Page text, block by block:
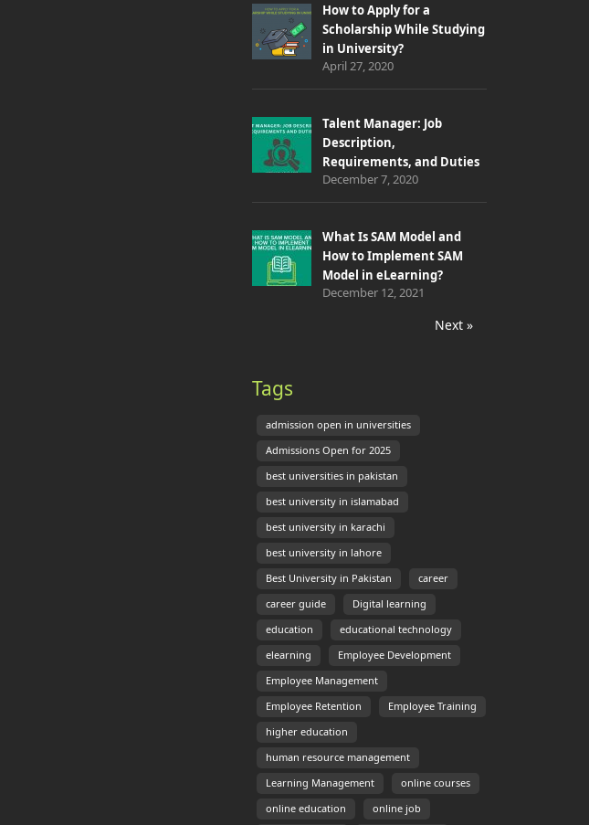
How to Apply for a
Scholarship While Studying
in University?
April 27, 2020
Talent Manager: Job
Description,
Requirements, and Duties
December 7, 2020
What Is SAM Model and
How to Implement SAM
Model in eLearning?
December 12, 2021
Next »
Tags
admission open in universities
Admissions Open for 2025
best universities in pakistan
best university in islamabad
best university in karachi
best university in lahore
Best University in Pakistan career
career guide Digital learning
education educational technology
elearning Employee Development
Employee Management
Employee Retention Employee Training
higher education
human resource management
Learning Management online courses
online education online job